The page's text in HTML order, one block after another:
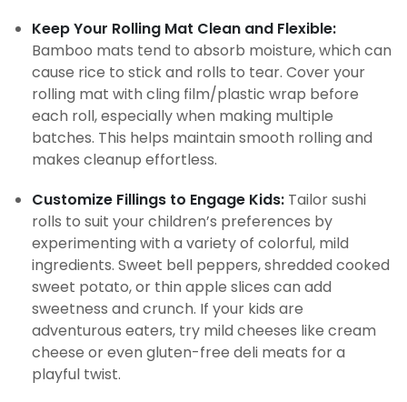
Keep Your Rolling Mat Clean and Flexible:
Bamboo mats tend to absorb moisture, which can
cause rice to stick and rolls to tear. Cover your
rolling mat with cling film/plastic wrap before
each roll, especially when making multiple
batches. This helps maintain smooth rolling and
makes cleanup effortless.
Customize Fillings to Engage Kids: Tailor sushi
rolls to suit your children’s preferences by
experimenting with a variety of colorful, mild
ingredients. Sweet bell peppers, shredded cooked
sweet potato, or thin apple slices can add
sweetness and crunch. If your kids are
adventurous eaters, try mild cheeses like cream
cheese or even gluten-free deli meats for a
playful twist.